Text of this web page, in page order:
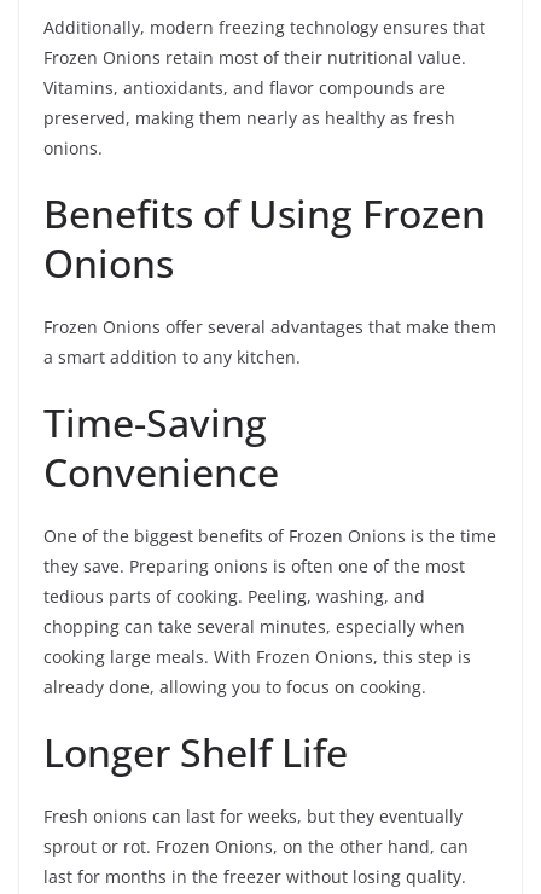
Additionally, modern freezing technology ensures that
Frozen Onions retain most of their nutritional value.
Vitamins, antioxidants, and flavor compounds are
preserved, making them nearly as healthy as fresh
onions.
Benefits of Using Frozen
Onions
Frozen Onions offer several advantages that make them
a smart addition to any kitchen.
Time-Saving
Convenience
One of the biggest benefits of Frozen Onions is the time
they save. Preparing onions is often one of the most
tedious parts of cooking. Peeling, washing, and
chopping can take several minutes, especially when
cooking large meals. With Frozen Onions, this step is
already done, allowing you to focus on cooking.
Longer Shelf Life
Fresh onions can last for weeks, but they eventually
sprout or rot. Frozen Onions, on the other hand, can
last for months in the freezer without losing quality.